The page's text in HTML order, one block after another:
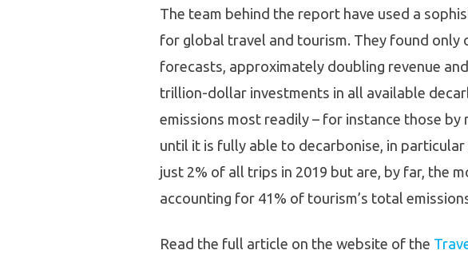
The team behind the report have used a
for global travel and tourism. They found
forecasts, approximately doubling revenue
trillion-dollar investments in all available
emissions most readily – for instance those
until it is fully able to decarbonise, in
just 2% of all trips in 2019 but are, by far, the
accounting for 41% of tourism’s total
Read the full article on the website of the